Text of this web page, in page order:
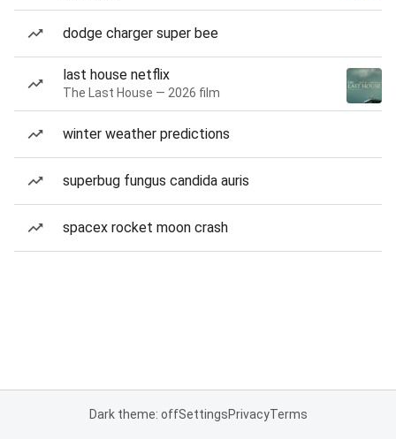
dodge charger super bee
last house netflix
The Last House — 2026 film
winter weather predictions
superbug fungus candida auris
spacex rocket moon crash
Dark theme: offSettingsPrivacyTerms